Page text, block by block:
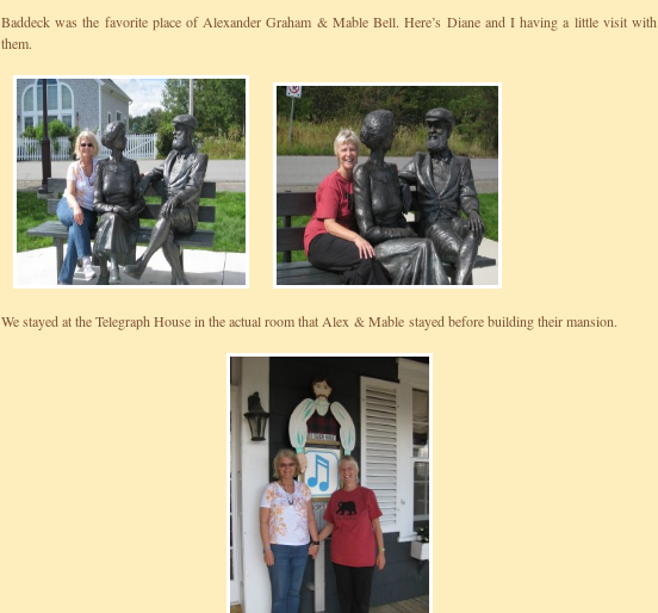
Baddeck was the favorite place of Alexander Graham & Mable Bell. Here’s Diane and I having a little visit with
them.
We stayed at the Telegraph House in the actual room that Alex & Mable stayed before building their mansion.